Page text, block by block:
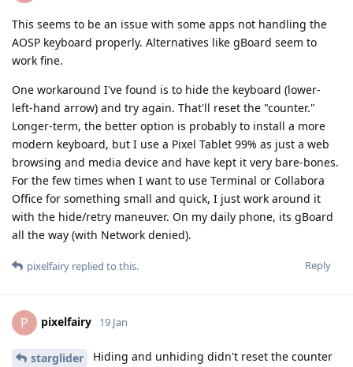
This seems to be an issue with some apps not handling the
AOSP keyboard properly. Alternatives like gBoard seem to
work fine.
One workaround I've found is to hide the keyboard (lower-
left-hand arrow) and try again. That'll reset the "counter."
Longer-term, the better option is probably to install a more
modern keyboard, but I use a Pixel Tablet 99% as just a web
browsing and media device and have kept it very bare-bones.
For the few times when I want to use Terminal or Collabora
Office for something small and quick, I just work around it
with the hide/retry maneuver. On my daily phone, its gBoard
all the way (with Network denied).
Reply
pixelfairy replied to this.
P pixelfairy 19 Jan
starglider
Hiding and unhiding didn't reset the counter